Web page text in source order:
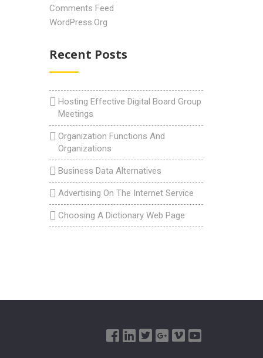
Comments Feed
WordPress.org
Recent Posts
Hosting Effective Digital Board Group
Meetings
Organization Functions And
Organizations
Business Data Alternatives
Advertising On The Internet Service
Choosing A Dictionary Web Page